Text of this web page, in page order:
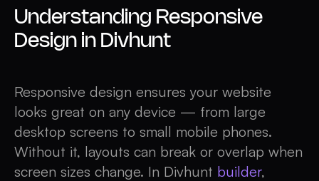
Understanding Responsive
Design in Divhunt
Responsive design ensures your website
looks great on any device — from large
desktop screens to small mobile phones.
Without it, layouts can break or overlap when
screen sizes change. In Divhunt builder,